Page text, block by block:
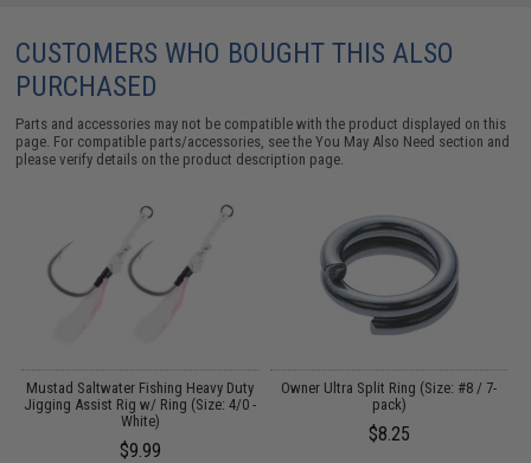
CUSTOMERS WHO BOUGHT THIS ALSO
PURCHASED
Parts and accessories may not be compatible with the product displayed on this
page. For compatible parts/accessories, see theYou May Also Need section and
please verify details on the product description page.
Mustad Saltwater Fishing Heavy Duty
Jigging Assist Rig w/ Ring (Size: 4/0 -
White)
$9.99
Owner Ultra Split Ring (Size: #8 / 7-
pack)
$8.25